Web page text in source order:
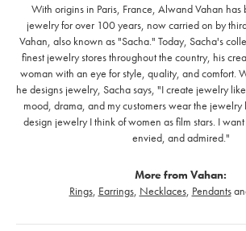
With origins in Paris, France, Alwand Vahan has
jewelry for over 100 years, now carried on by
Vahan, also known as "Sacha." Today, Sacha's
finest jewelry stores throughout the country, his
woman with an eye for style, quality, and comfort.
he designs jewelry, Sacha says, "I create jewelry
mood, drama, and my customers wear the jewelry
design jewelry I think of women as film stars. I
envied, and admired."
More from Vahan:
Rings, Earrings, Necklaces, Pendants